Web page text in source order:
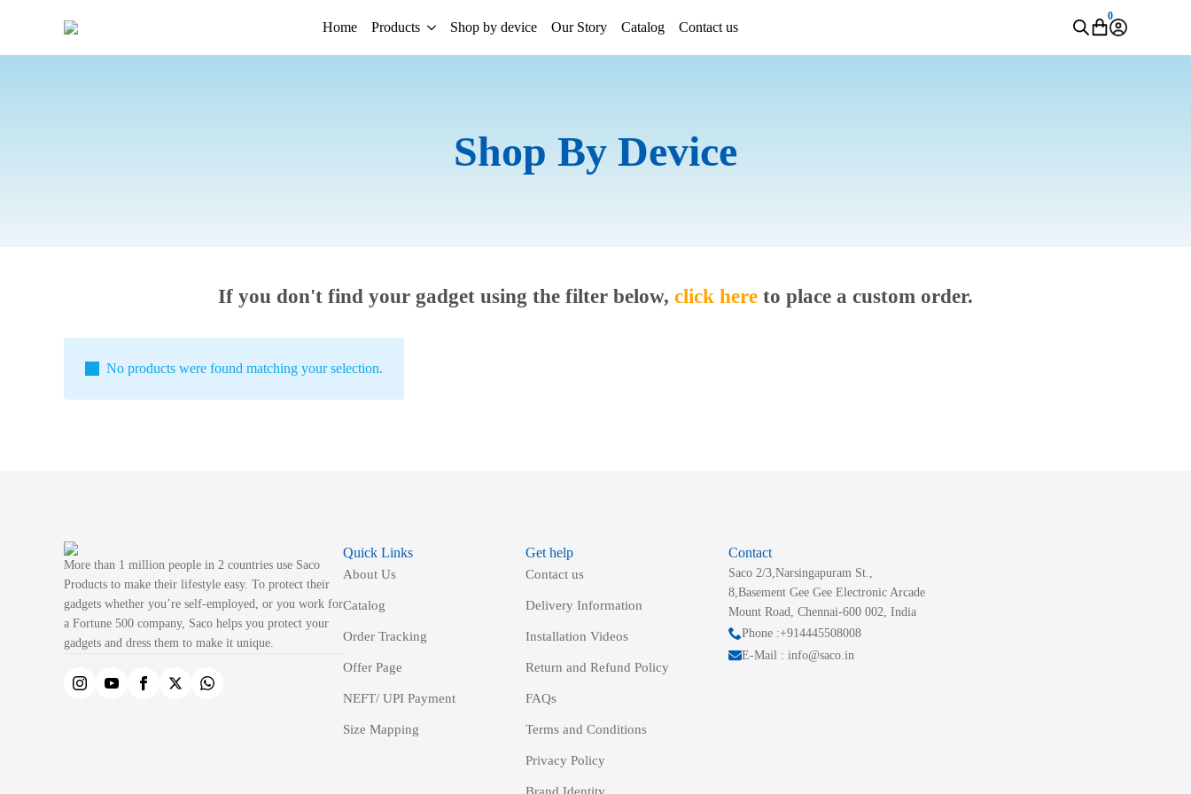
Home Products Shop by device Our Story Catalog Contact us
0
Shop By Device
If you don't find your gadget using the filter below, click here to place a custom order.
No products were found matching your selection.
More than 1 million people in 2 countries use Saco
Products to make their lifestyle easy. To protect their
gadgets whether you’re self-employed, or you work for
a Fortune 500 company, Saco helps you protect your
gadgets and dress them to make it unique.
Quick Links
About Us
Catalog
Order Tracking
Offer Page
NEFT/ UPI Payment
Size Mapping
Get help
Contact us
Delivery Information
Installation Videos
Return and Refund Policy
FAQs
Terms and Conditions
Privacy Policy
Contact
Saco 2/3,Narsingapuram St.,
8,Basement Gee Gee Electronic Arcade
Mount Road, Chennai-600 002, India
Phone :+914445508008
E-Mail : info@saco.in